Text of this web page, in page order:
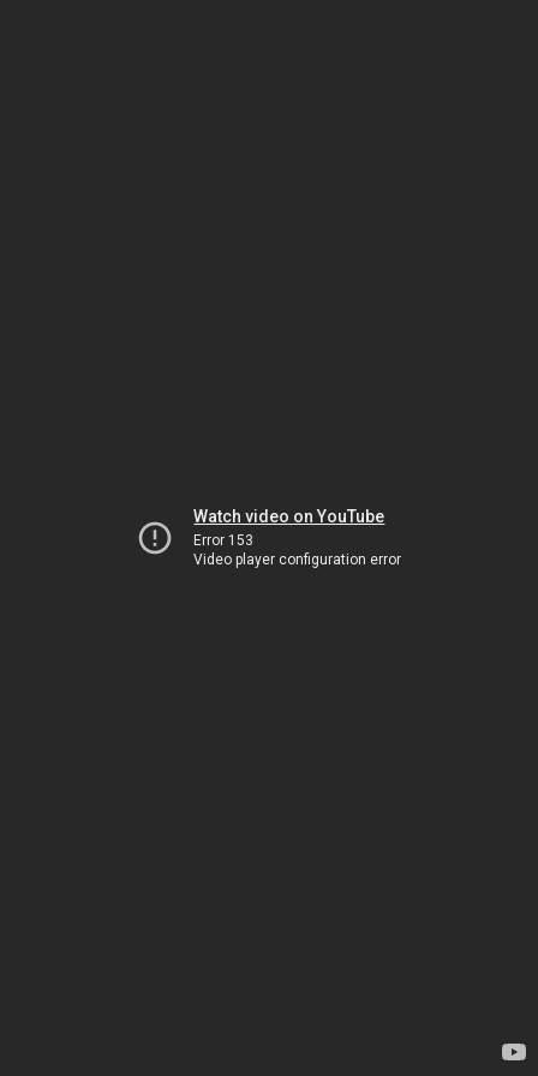
Watch video on YouTube
Error 153
Video player configuration error